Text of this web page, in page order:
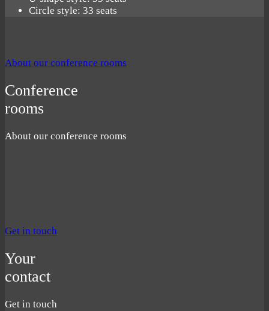
Circle style: 33 seats
About our conference rooms
Conference
rooms
About our conference rooms
Get in touch
Your
contact
Get in touch